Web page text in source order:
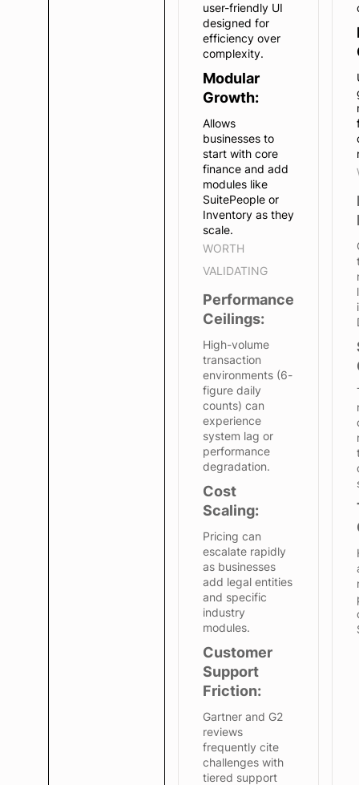
user-friendly UI
designed for
efficiency over
complexity.
Modular
Growth:
Allows
businesses to
start with core
finance and add
modules like
SuitePeople or
Inventory as they
scale.
WORTH
VALIDATING
Performance
Ceilings:
High-volume
transaction
environments (6-
figure daily
counts) can
experience
system lag or
performance
degradation.
Cost
Scaling:
Pricing can
escalate rapidly
as businesses
add legal entities
and specific
industry
modules.
Customer
Support
Friction:
Gartner and G2
reviews
frequently cite
challenges with
tiered support